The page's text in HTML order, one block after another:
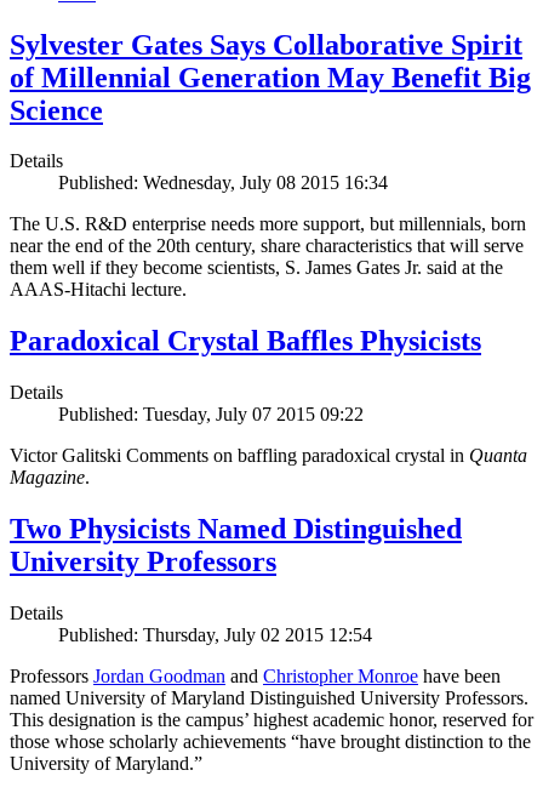
Sylvester Gates Says Collaborative Spirit
of Millennial Generation May Benefit Big
Science
Details
Published: Wednesday, July 08 2015 16:34
The U.S. R&D enterprise needs more support, but millennials, born
near the end of the 20th century, share characteristics that will serve
them well if they become scientists, S. James Gates Jr. said at the
AAAS-Hitachi lecture.
Paradoxical Crystal Baffles Physicists
Details
Published: Tuesday, July 07 2015 09:22
Victor Galitski Comments on baffling paradoxical crystal in Quanta
Magazine.
Two Physicists Named Distinguished
University Professors
Details
Published: Thursday, July 02 2015 12:54
Professors Jordan Goodman and Christopher Monroe have been
named University of Maryland Distinguished University Professors.
This designation is the campus’ highest academic honor, reserved for
those whose scholarly achievements “have brought distinction to the
University of Maryland.”